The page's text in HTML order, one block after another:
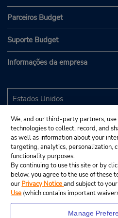
Parceiros Budget
Suporte Budget
Informações da empresa
We, and our third-party partners,
technologies to collect, record, and
as well as information about your
targeting, analytics, personalization,
functionality purposes.
By continuing to use this site or by
below, you agree to the use of these
our Privacy Noticeand subject to
Use (which contains important
Manage